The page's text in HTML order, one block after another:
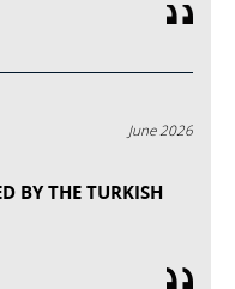
June 2026
BY THE TURKISH